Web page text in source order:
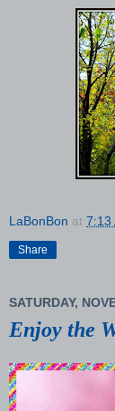
LaBonBon at 7:13
Share
SATURDAY,
Enjoy the